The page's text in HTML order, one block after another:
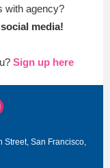
with agency?
media!
Sign up here
Street, San Francisco,